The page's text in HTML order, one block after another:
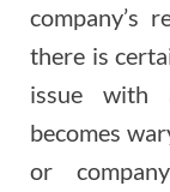
company’s
there is
issue with
becomes
or